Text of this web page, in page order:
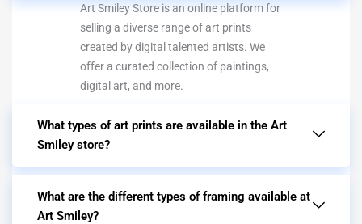
Art Smiley Store is an online platform for
selling a diverse range of art prints
created by digital talented artists. We
offer a curated collection of paintings,
digital art, and more.
What types of art prints are available in the Art
Smiley store?
What are the different types of framing available at
Art Smiley?